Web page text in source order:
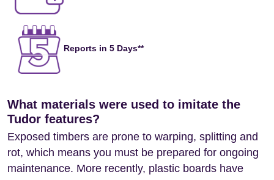
Reports in 5 Days**
What materials were used to imitate the
Tudor features?
Exposed timbers are prone to warping, splitting and
rot, which means you must be prepared for ongoing
maintenance. More recently, plastic boards have